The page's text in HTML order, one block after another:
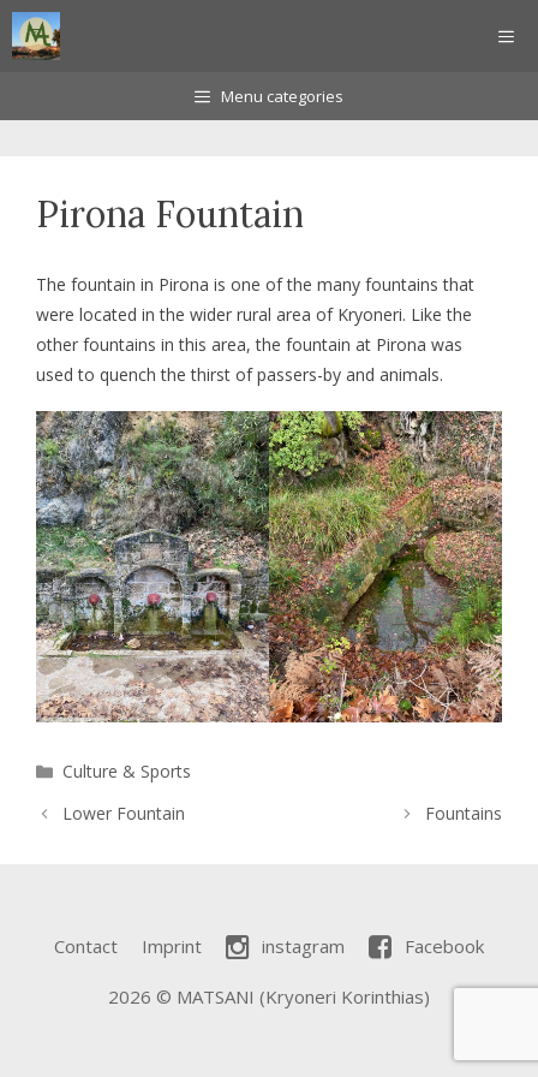
Skip
to
Menu categories
Pirona Fountain
The fountain in Pirona is one of the many fountains that
were located in the wider rural area of Kryoneri. Like the
other fountains in this area, the fountain at Pirona was
used to quench the thirst of passers-by and animals.
Categories
Culture & Sports
Lower Fountain
Fountains
Contact Imprint instagram Facebook
2026 © MATSANI (Kryoneri Korinthias)